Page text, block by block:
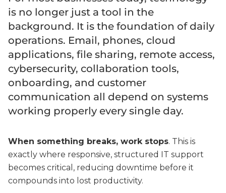
is no longer just a tool in the
background. It is the foundation of daily
operations. Email, phones, cloud
applications, file sharing, remote access,
cybersecurity, collaboration tools,
onboarding, and customer
communication all depend on systems
working properly every single day.
When something breaks, work stops. This is
exactly where responsive, structured IT support
becomes critical, reducing downtime before it
compounds into lost productivity.